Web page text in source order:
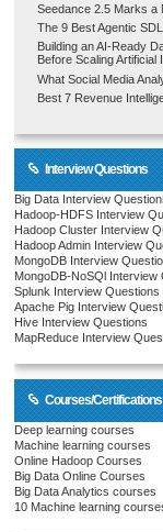
Seedance 2.5 Marks a
The 9 Best Agentic
Building an AI-Ready
Before Scaling Artificial
What Social Media
Best 7 Revenue
Interview Questions
Big Data Interview
Hadoop-HDFS Interview
Hadoop Cluster Interview
Hadoop Admin Interview
MongoDB Interview
MongoDB-NoSQl Interview
Splunk Interview Questions
Apache Pig Interview
Hive Interview Questions
MapReduce Interview
Courses/Certifications
Deep learning courses
Machine learning courses
Online Hadoop Courses
Big Data Online Courses
Big Data Analytics courses
10 Machine learning